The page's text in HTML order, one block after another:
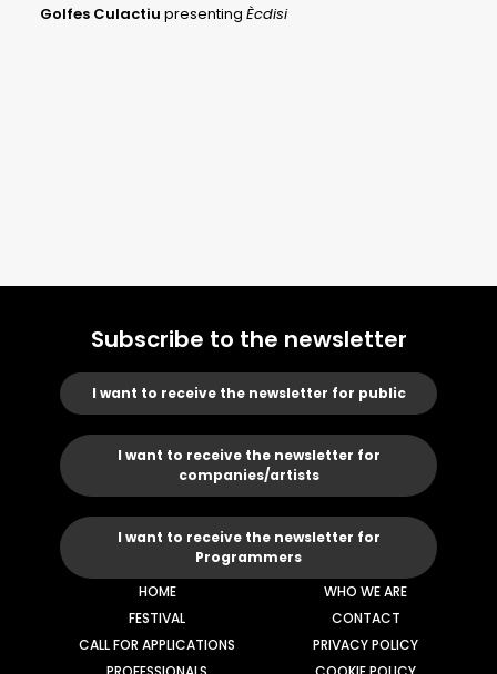
Golfes Culactiu presenting Ècdisi
Subscribe to the newsletter
I want to receive the newsletter for public
I want to receive the newsletter for
companies/artists
I want to receive the newsletter for
Programmers
HOME
FESTIVAL
CALL FOR APPLICATIONS
WHO WE ARE
CONTACT
PRIVACY POLICY